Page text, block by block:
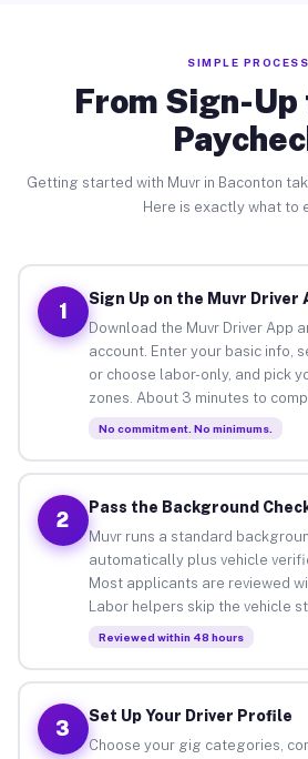
SIMPLE PROCESS
From Sign-
Getting started with Muvr in Baconton
Here is exactly what to
1
Sign Up on the Muvr Driver
Download the Muvr Driver App
account. Enter your basic info,
or choose labor-only, and pick
zones. About 3 minutes to
No commitment. No minimums.
2
Pass the Background
Muvr runs a standard
automatically plus vehicle
Most applicants are reviewed
Labor helpers skip the vehicle
Reviewed within 48 hours
3
Set Up Your Driver Profile
Choose your gig categories,